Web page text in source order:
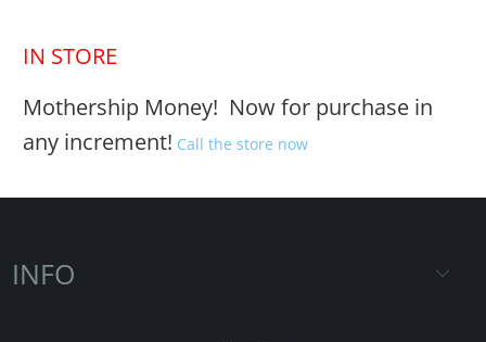
IN STORE
Mothership Money! Now for purchase in
any increment! Call the store now
INFO